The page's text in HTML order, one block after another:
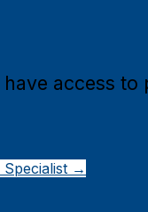
access
Specialist →